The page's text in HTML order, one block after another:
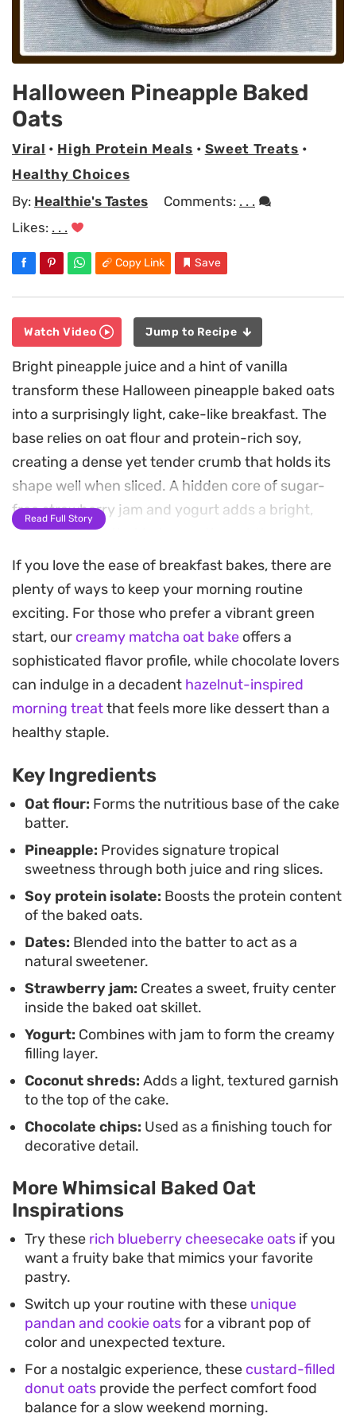
Halloween Pineapple Baked
Oats
Viral • High Protein Meals • Sweet Treats •
Healthy Choices
By: Healthie's Tastes Comments: . . .
Likes: . . .
Copy Link Save
Watch Video Jump to Recipe
Bright pineapple juice and a hint of vanilla
transform these Halloween pineapple baked oats
into a surprisingly light, cake-like breakfast. The
base relies on oat flour and protein-rich soy,
creating a dense yet tender crumb that holds its
shape well when sliced. A hidden core of sugar-
free strawberry jam and yogurt adds a bright,
fruity contrast that balances the subtle
sweetness of the pineapple rings on top.
Baked until golden, the edges become slightly
crisp while the center stays moist and soft. A
scattering of buckwheat grains and coconut
shreds provides a welcome crunch, mimicking a
toasted granola topping that rounds out the
texture. This dish works just as well for a slow
weekend morning as it does for a quick, make-
ahead breakfast that feels a little more special
than standard porridge.
When pulled warm from the oven, the aroma of
toasted coconut and sweet pineapple fills the
kitchen. It is a straightforward way to incorporate
more fruit and fiber into your routine without
relying on traditional sweeteners. Simply serve it
warm from the skillet for a satisfying meal that
brings a bit of seasonal flair to your breakfast
bowl.
Read Full Story
If you love the ease of breakfast bakes, there are
plenty of ways to keep your morning routine
exciting. For those who prefer a vibrant green
start, our creamy matcha oat bake offers a
sophisticated flavor profile, while chocolate lovers
can indulge in a decadent hazelnut-inspired
morning treatthat feels more like dessert than a
healthy staple.
Key Ingredients
Oat flour: Forms the nutritious base of the cake
batter.
Pineapple: Provides signature tropical
sweetness through both juice and ring slices.
Soy protein isolate: Boosts the protein content
of the baked oats.
Dates: Blended into the batter to act as a
natural sweetener.
Strawberry jam: Creates a sweet, fruity center
inside the baked oat skillet.
Yogurt: Combines with jam to form the creamy
filling layer.
Coconut shreds: Adds a light, textured garnish
to the top of the cake.
Chocolate chips: Used as a finishing touch for
decorative detail.
More Whimsical Baked Oat
Inspirations
Try these rich blueberry cheesecake oats if you
want a fruity bake that mimics your favorite
pastry.
Switch up your routine with these unique
pandan and cookie oatsfor a vibrant pop of
color and unexpected texture.
For a nostalgic experience, these custard-filled
donut oats provide the perfect comfort food
balance for a slow weekend morning.